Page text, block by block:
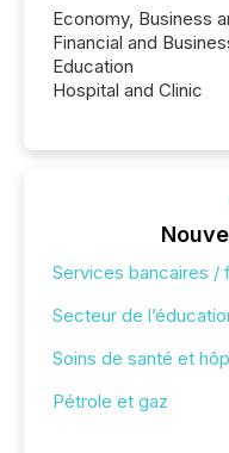
Economy, Business
Financial and
Education
Hospital and Clinic
Services bancaires /
Secteur de
Soins de santé et
Pétrole et gaz